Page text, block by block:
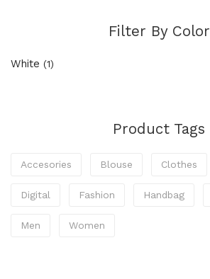
Filter By Color
White (1)
Product Tags
Accesories Blouse Clothes
Digital Fashion Handbag
Men Women